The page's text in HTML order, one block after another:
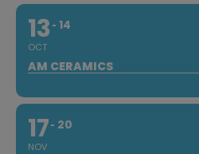
13
OCT
14
AM CERAMICS
17
NOV
20